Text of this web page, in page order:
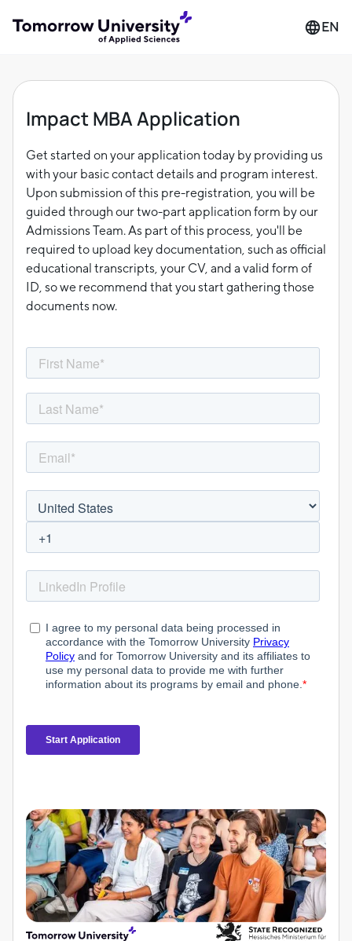
EN
Impact MBA Application
Get started on your application today by providing us
with your basic contact details and program interest.
Upon submission of this pre-registration, you will be
guided through our two-part application form by our
Admissions Team. As part of this process, you'll be
required to upload key documentation, such as official
educational transcripts, your CV, and a valid form of
ID, so we recommend that you start gathering those
documents now.